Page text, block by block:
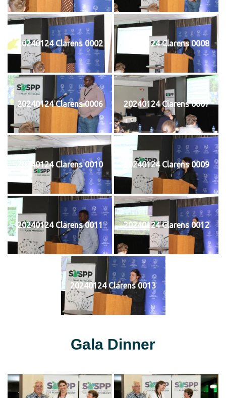
20240124 Clarens 0002 20240124 Clarens 0008
20240124 Clarens 0006 20240124 Clarens 0007
20240124 Clarens 0010 20240124 Clarens 0009
20240124 Clarens 0011 20240124 Clarens 0012
20240124 Clarens 0013
Gala Dinner